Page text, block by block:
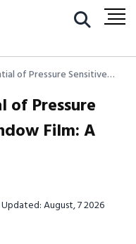
of Pressure Sensitive
of Pressure
Film: A
August, 7 2026